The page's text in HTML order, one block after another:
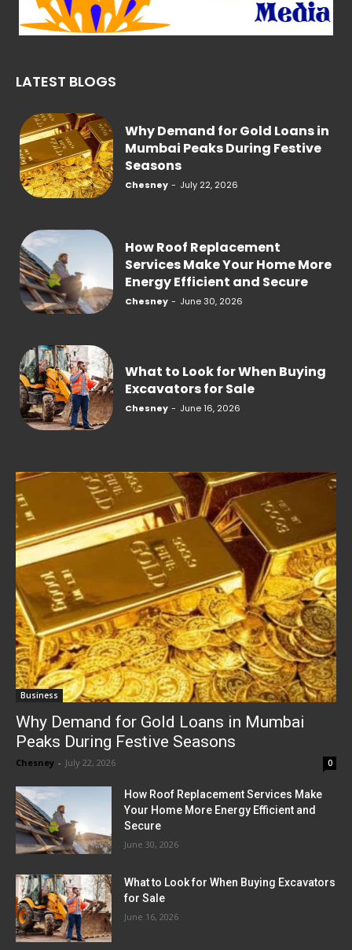
LATEST BLOGS
Why Demand for Gold Loans in
Mumbai Peaks During Festive
Seasons
Chesney - July 22, 2026
How Roof Replacement
Services Make Your Home More
Energy Efficient and Secure
Chesney - June 30, 2026
What to Look for When Buying
Excavators for Sale
Chesney - June 16, 2026
Business
Why Demand for Gold Loans in Mumbai
Peaks During Festive Seasons
Chesney - July 22, 2026 0
How Roof Replacement Services Make
Your Home More Energy Efficient and
Secure
June 30, 2026
What to Look for When Buying Excavators
for Sale
June 16, 2026